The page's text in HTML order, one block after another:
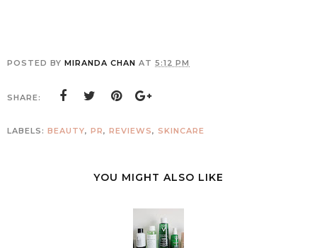
POSTED BY MIRANDA CHAN AT 5:12 PM
SHARE:
LABELS: BEAUTY, PR, REVIEWS, SKINCARE
YOU MIGHT ALSO LIKE